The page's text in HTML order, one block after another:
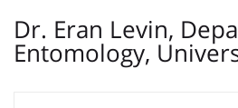
Dr. Eran Levin,
Entomology,